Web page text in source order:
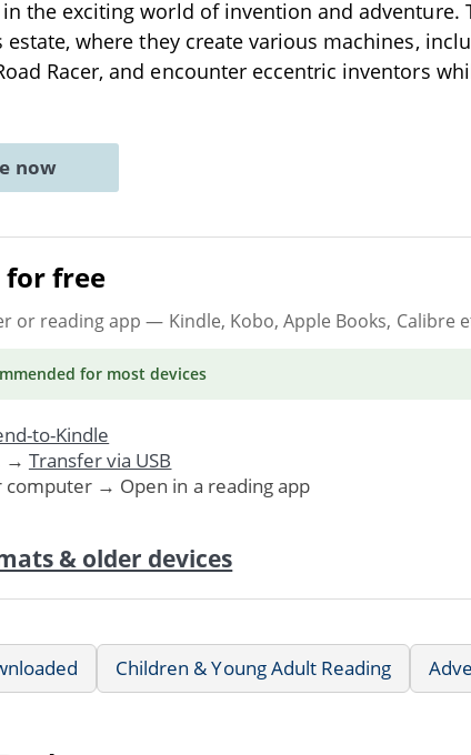
the exciting world of invention and adventure.
where they create various machines,
Racer, and encounter eccentric inventors
now
for free
or reading app — Kindle, Kobo, Apple Books, Calibre
for most devices
to-Kindle
→ Transfer via USB
computer → Open in a reading app
& older devices
Children & Young Adult Reading